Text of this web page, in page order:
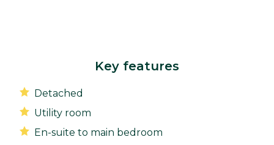
Key features
Detached
Utility room
En-suite to main bedroom